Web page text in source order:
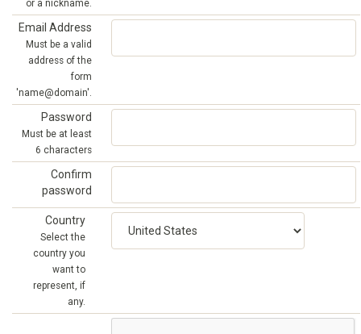
or a nickname.
Email Address
Must be a valid
address of the
form
'name@domain'.
Password
Must be at least
6 characters
Confirm
password
Country
Select the
country you
want to
represent, if
any.